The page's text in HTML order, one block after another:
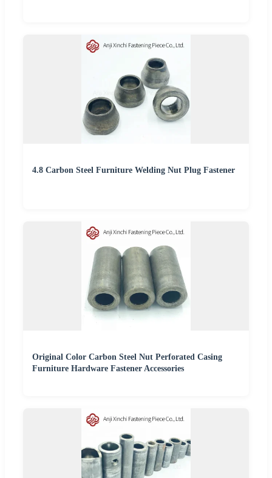
4.8 Carbon Steel Furniture Welding Nut Plug Fastener
Original Color Carbon Steel Nut Perforated Casing
Furniture Hardware Fastener Accessories